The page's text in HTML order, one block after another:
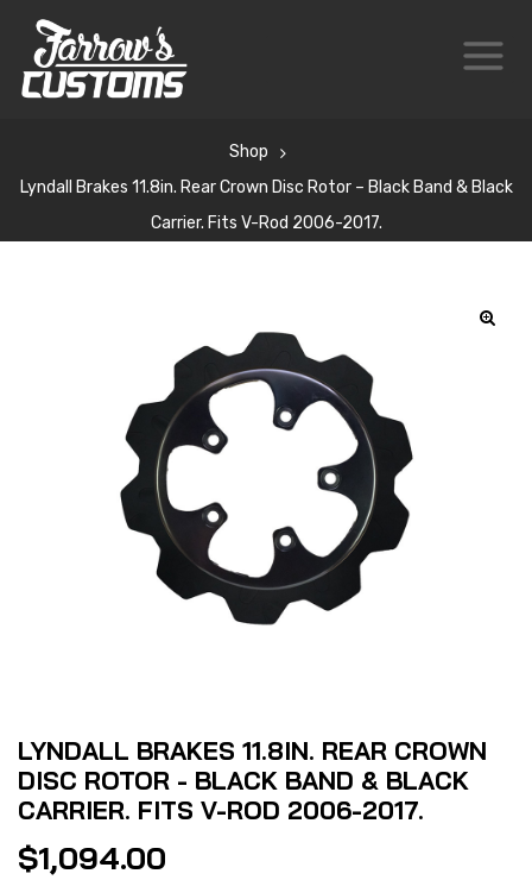
Shop
Lyndall Brakes 11.8in. Rear Crown Disc Rotor – Black Band & Black
Carrier. Fits V-Rod 2006-2017.
LYNDALL BRAKES 11.8IN. REAR CROWN
DISC ROTOR - BLACK BAND & BLACK
CARRIER. FITS V-ROD 2006-2017.
$1,094.00